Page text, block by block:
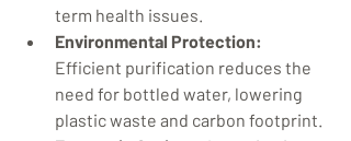
term health issues.
Environmental Protection:
Efficient purification reduces the
need for bottled water, lowering
plastic waste and carbon footprint.